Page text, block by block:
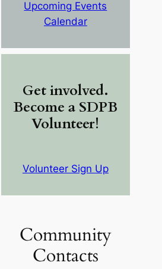
Upcoming Events
Calendar
Get involved.
Become a SDPB
Volunteer!
Volunteer Sign Up
Community
Contacts